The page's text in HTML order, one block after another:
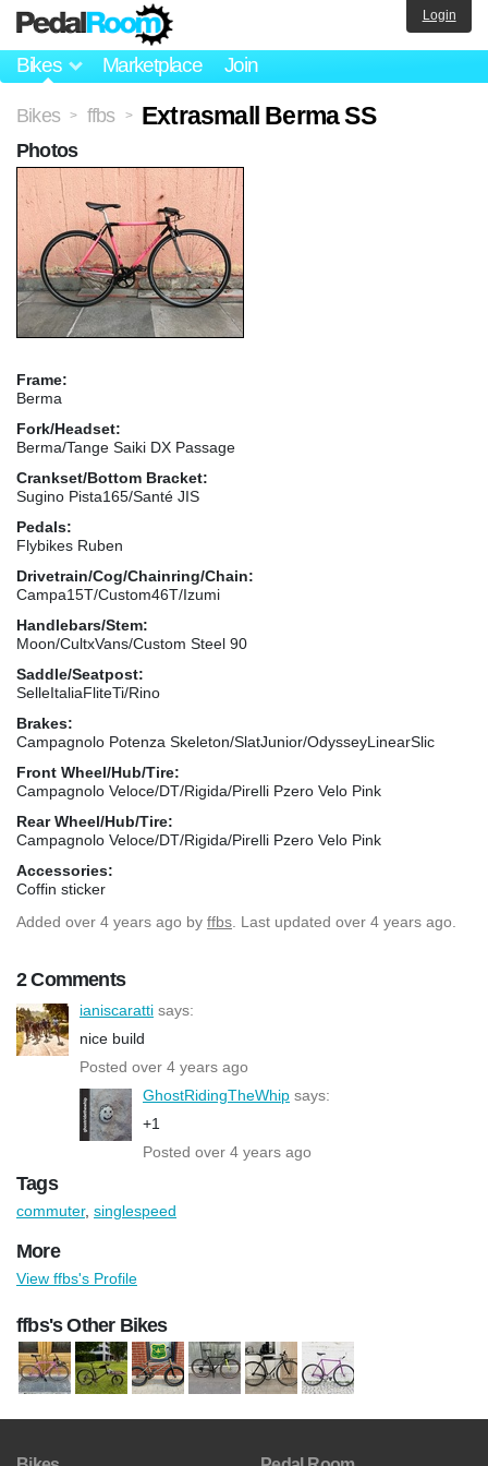
Bikes Marketplace Join
Login
Bikes > ffbs > Extrasmall Berma SS
Frame:
Berma
Fork/Headset:
Berma/Tange Saiki DX Passage
Crankset/Bottom Bracket:
Sugino Pista165/Santé JIS
Pedals:
Flybikes Ruben
Drivetrain/Cog/Chainring/Chain:
Campa15T/Custom46T/Izumi
Handlebars/Stem:
Moon/CultxVans/Custom Steel 90
Saddle/Seatpost:
SelleItaliaFliteTi/Rino
Brakes:
Campagnolo Potenza Skeleton/SlatJunior/OdysseyLinearSlic
Front Wheel/Hub/Tire:
Campagnolo Veloce/DT/Rigida/Pirelli Pzero Velo Pink
Rear Wheel/Hub/Tire:
Campagnolo Veloce/DT/Rigida/Pirelli Pzero Velo Pink
Accessories:
Coffin sticker
Added over 4 years ago by ffbs . Last updated over 4 years ago.
2 Comments
ianiscaratti says:
nice build
Posted over 4 years ago
GhostRidingTheWhip says:
+1
Posted over 4 years ago
Photos
Tags
commuter, singlespeed
More
View ffbs's Profile
ffbs's Other Bikes